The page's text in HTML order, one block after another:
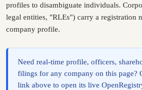
profiles to disambiguate individuals.
legal entities, "RLEs") carry a registration
company profile.
Need real-time profile, officers,
filings for any company on this page?
link above to open its live